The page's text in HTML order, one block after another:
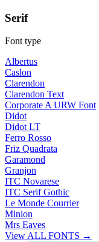
Serif
Font type
Albertus
Caslon
Clarendon
Clarendon Text
Corporate A URW Font
Didot
Didot LT
Ferro Rosso
Friz Quadrata
Garamond
Granjon
ITC Novarese
ITC Serif Gothic
Le Monde Courrier
Minion
Mrs Eaves
View ALL FONTS →